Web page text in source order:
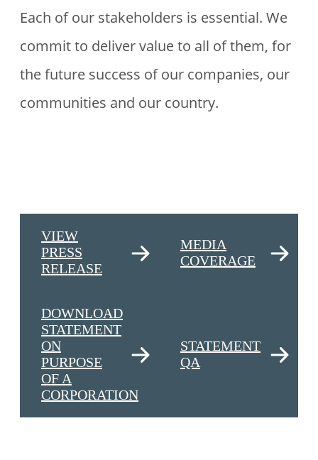
Each of our stakeholders is essential. We
commit to deliver value to all of them, for
the future success of our companies, our
communities and our country.
VIEW
PRESS
RELEASE
MEDIA
COVERAGE
DOWNLOAD
STATEMENT
ON
PURPOSE
OF A
CORPORATION
STATEMENT
QA